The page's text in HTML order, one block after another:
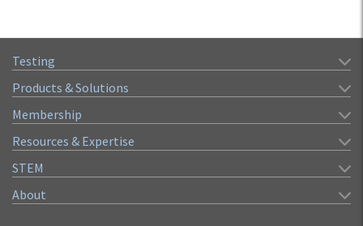
Testing
Products & Solutions
Membership
Resources & Expertise
STEM
About